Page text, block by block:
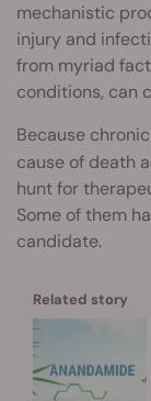
mechanistic
injury and
from myriad
conditions, can
Because
cause of death
hunt for
Some of them
candidate.
Related story